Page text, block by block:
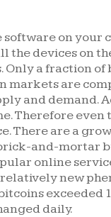
on your
the devices on
Only a fraction
markets are
and demand.
Therefore
There are a
and-mortar
online
new
exceeded
daily.